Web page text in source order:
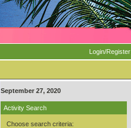
Login/Register
September 27, 2020
Activity Search
Choose search criteria: